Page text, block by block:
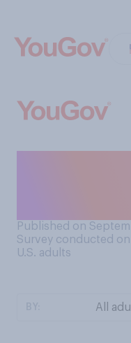
Published on
Survey conducted
U.S. adults